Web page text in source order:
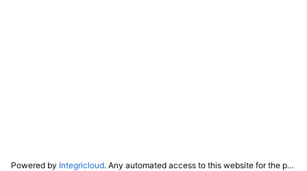
Powered by Integricloud. Any automated access to this website for the purpose of training any LLM ("AI") for non-personal use as defined in our